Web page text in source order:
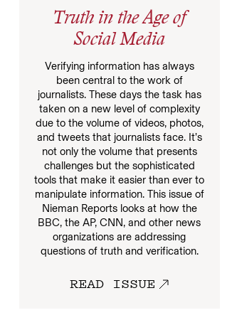
Truth in the Age of
Social Media
Verifying information has always
been central to the work of
journalists. These days the task has
taken on a new level of complexity
due to the volume of videos, photos,
and tweets that journalists face. It’s
not only the volume that presents
challenges but the sophisticated
tools that make it easier than ever to
manipulate information. This issue of
Nieman Reports looks at how the
BBC, the AP, CNN, and other news
organizations are addressing
questions of truth and verification.
READ ISSUE